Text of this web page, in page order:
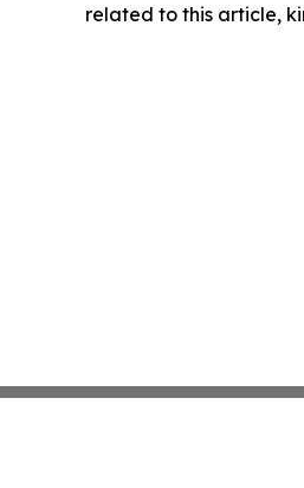
related to this article,